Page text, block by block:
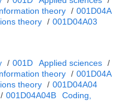
theory / 001D04A
theory / 001D04A03
/ 001D Applied sciences /
theory / 001D04A
theory / 001D04A04
/ 001D04A04B
Coding,